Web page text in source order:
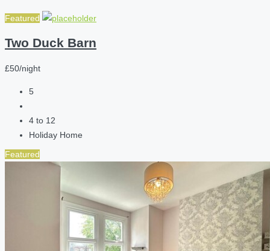
Featured
Two Duck Barn
£50/night
5
4 to 12
Holiday Home
Featured